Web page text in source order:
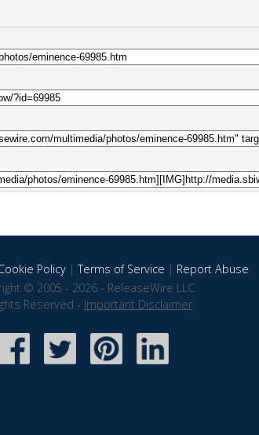
Policy|Terms of Service | Report Abuse
© 2005 - 2026 - ReleaseWire LLC
Reserved - Important Disclaimer